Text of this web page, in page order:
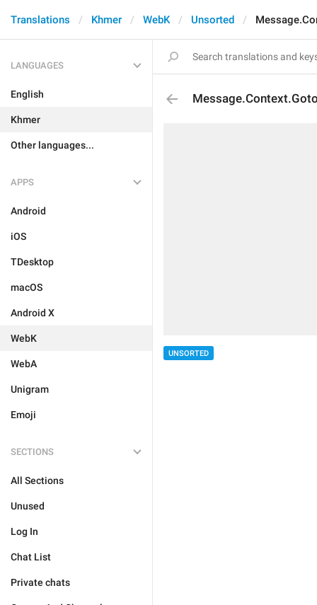
Translations Khmer WebK Unsorted
LANGUAGES
English
Khmer
Other languages...
APPS
Android
iOS
TDesktop
macOS
Android X
WebK
WebA
Unigram
Emoji
SECTIONS
All Sections
Unused
Log In
Chat List
Private chats
UNSORTED